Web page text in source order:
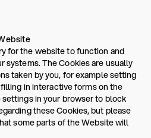
for the website to function and
systems. The Cookies are usually
taken by you, for example setting
in interactive forms on the
in your browser to block
these Cookies, but please
some parts of the Website will